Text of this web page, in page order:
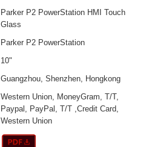
Parker P2 PowerStation HMI Touch
Glass
Parker P2 PowerStation
10"
Guangzhou, Shenzhen, Hongkong
Western Union, MoneyGram, T/T,
Paypal, PayPal, T/T ,Credit Card,
Western Union